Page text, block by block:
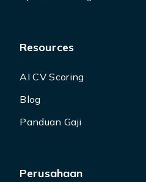
Resources
AI CV Scoring
Blog
Panduan Gaji
Perusahaan